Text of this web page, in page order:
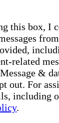
this box, I
related
&
out. For
including
.